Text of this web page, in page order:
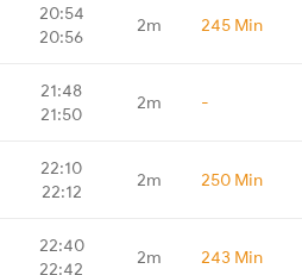
20:54
20:56
2m 245 Min
21:48
21:50
2m -
22:10
22:12
2m 250 Min
22:40
22:42
2m 243 Min